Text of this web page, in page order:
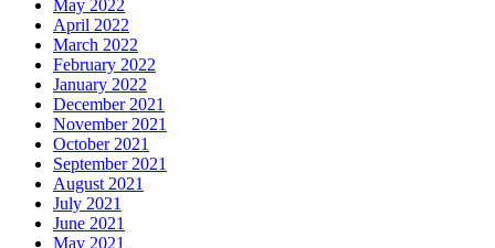
May 2022
April 2022
March 2022
February 2022
January 2022
December 2021
November 2021
October 2021
September 2021
August 2021
July 2021
June 2021
May 2021